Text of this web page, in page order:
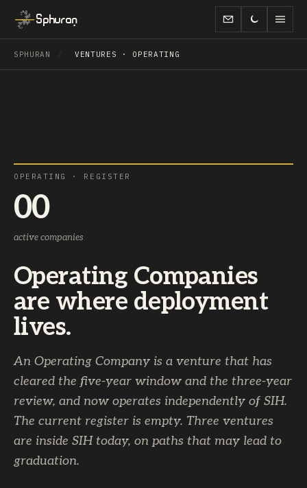
Sphuran
SPHURAN VENTURES · OPERATING
OPERATING · REGISTER
00
active companies
Operating Companies
are where deployment
lives.
An Operating Company is a venture that has
cleared the five-year window and the three-year
review, and now operates independently of SIH.
The current register is empty. Three ventures
are inside SIH today, on paths that may lead to
graduation.